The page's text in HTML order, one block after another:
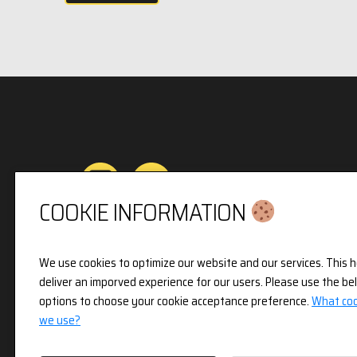
3pX Holdings is a Limited Company in England
Company Number 14826718. Registered
Holland Street, London, W8 7JB.
COOKIE INFORMATION
We use cookies to optimize our website and our services. This
deliver an imporved experience for our users. Please use the
options to choose your cookie acceptance preference.What
we use?